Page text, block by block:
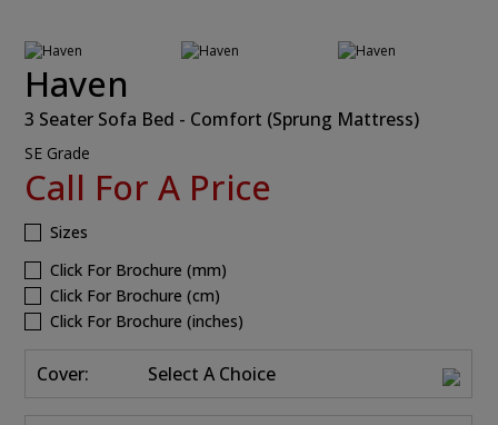
Haven
3 Seater Sofa Bed - Comfort (Sprung Mattress)
SE Grade
Call For A Price
Sizes
Click For Brochure (mm)
Click For Brochure (cm)
Click For Brochure (inches)
Cover: Select A Choice